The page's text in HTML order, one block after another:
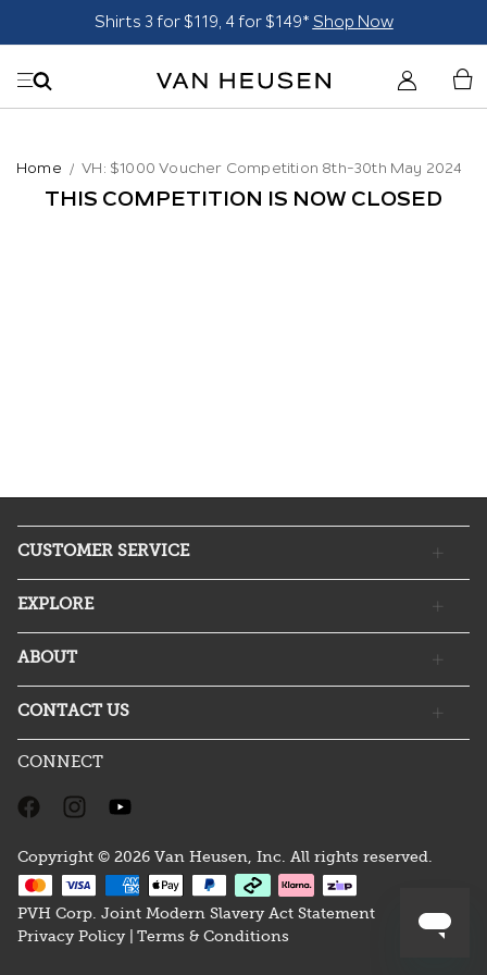
Shirts 3 for $119, 4 for $149* Shop Now
Home VH: $1000 Voucher Competition 8th-30th May 2024
THIS COMPETITION IS NOW CLOSED
CUSTOMER SERVICE
EXPLORE
ABOUT
CONTACT US
CONNECT
Copyright © 2026 Van Heusen, Inc. All rights reserved.
PVH Corp. Joint Modern Slavery Act Statement
Privacy Policy |
Terms & Conditions